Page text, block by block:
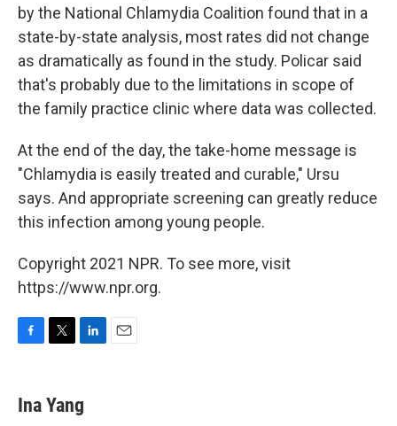
by the National Chlamydia Coalition found that in a
state-by-state analysis, most rates did not change
as dramatically as found in the study. Policar said
that's probably due to the limitations in scope of
the family practice clinic where data was collected.
At the end of the day, the take-home message is
"Chlamydia is easily treated and curable," Ursu
says. And appropriate screening can greatly reduce
this infection among young people.
Copyright 2021 NPR. To see more, visit
https://www.npr.org.
e
b
t
t
k
e
Ina Yang